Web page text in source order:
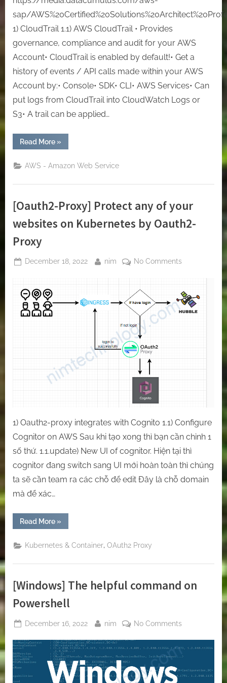
sap/
1) CloudTrail 1.1) AWS CloudTrail • Provides
governance, compliance and audit for your AWS
Account• CloudTrail is enabled by default!• Get a
history of events / API calls made within your AWS
Account by:• Console• SDK• CLI• AWS Services• Can
put logs from CloudTrail into CloudWatch Logs or
S3• A trail can be applied…
Read More“[AWS]
Solutions
Professional:
Lesson
–
»
AWS - Amazon Web Service
[Oauth2-Proxy] Protect any of your
websites on Kubernetes by Oauth2-
Proxy
Posted
December 18, 2022 By
nim No Commentson
Protect
any
1) Oauth2-proxy integrates with Cognito 1.1) Configure
Cognitor on AWS Sau khi tạo xong thì bạn cần chỉnh 1
số thứ. 1.1.update) New UI of cognitor. Hiện tại thì
cognitor đang switch sang UI mới hoàn toàn thì chúng
ta sẽ cần team ra các chỗ để edit Đây là chỗ domain
mà để xác…
Read More“[Oauth2-
Proxy]
any
of
websites
by
Oauth2-
Proxy”
»
Kubernetes & Container,OAuth2 Proxy
[Windows] The helpful command on
Powershell
Posted
December 16, 2022 By
nim No Commentson
The
helpful
command